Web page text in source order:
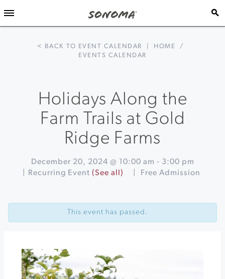
< BACK TO EVENT CALENDAR HOME
/
EVENTS CALENDAR
Holidays Along the
Farm Trails at Gold
Ridge Farms
December 20, 2024 @ 10:00 am - 3:00 pm
Recurring Event (See all) Free Admission
Navigation
Winter
on
Ugly
Sweater
Happy
Hour
This event has passed.